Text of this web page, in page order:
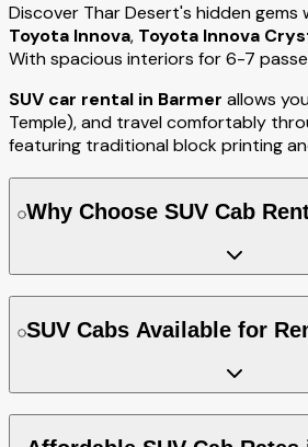
Discover Thar Desert's hidden gems
Toyota Innova, Toyota Innova
With spacious interiors for 6-7
SUV car rental in Barmer allows
Temple), and travel comfortably
featuring traditional block printing
Why Choose SUV Cab
SUV Cabs Available for